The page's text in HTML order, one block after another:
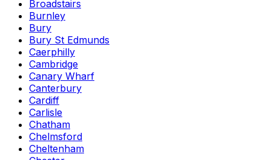
Broadstairs
Burnley
Bury
Bury St Edmunds
Caerphilly
Cambridge
Canary Wharf
Canterbury
Cardiff
Carlisle
Chatham
Chelmsford
Cheltenham